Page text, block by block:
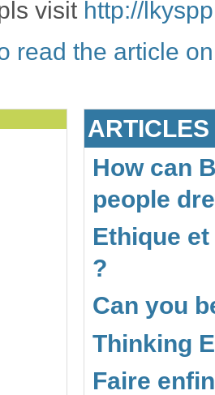
visit http://
read the article
How can
people
Ethique
?
Can you
Thinking
Faire